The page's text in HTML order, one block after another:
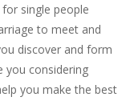
single people
to meet and
discover and form
you considering
you make the best